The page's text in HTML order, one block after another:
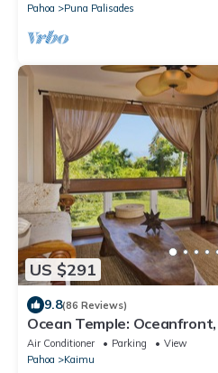
Pahoa
Puna Palisades
US $291
9.8(86 Reviews)
Ocean Temple:
Land in Backyard!
Air Conditioner Parking
View
Pahoa
Kaimu